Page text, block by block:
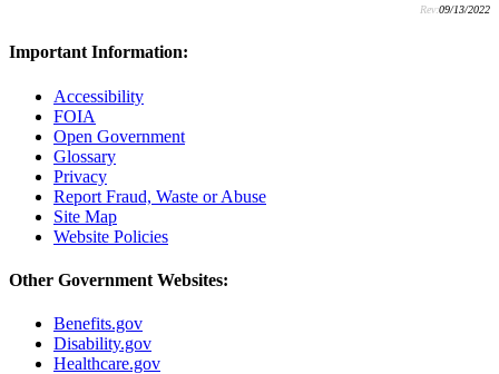
Rev:09/13/2022
Important Information:
Accessibility
FOIA
Open Government
Glossary
Privacy
Report Fraud, Waste or Abuse
Site Map
Website Policies
Other Government Websites:
Benefits.gov
Disability.gov
Healthcare.gov